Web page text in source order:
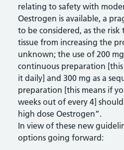
relating to safety with
Oestrogen is available, a
to be considered, as the risk
tissue from increasing the
unknown; the use of 200 mg
continuous preparation
it daily] and 300 mg as a
preparation [this means if
weeks out of every 4]
high dose Oestrogen”.
In view of these new
options going forward: